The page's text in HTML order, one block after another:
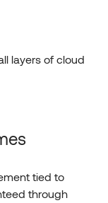
layers of cloud
tied to
through